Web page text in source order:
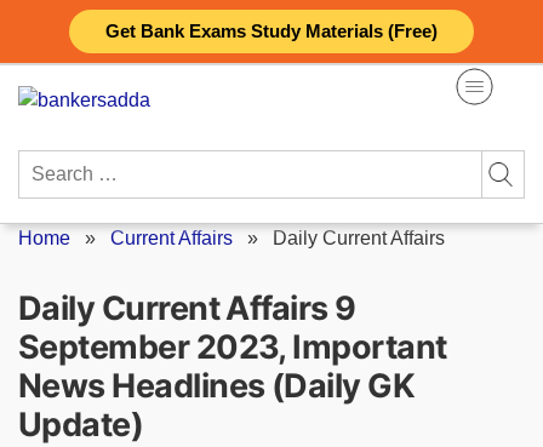
Get Bank Exams Study Materials (Free)
content
Search
Home » Current Affairs » Daily Current Affairs
Daily Current Affairs 9
September 2023, Important
News Headlines (Daily GK
Update)